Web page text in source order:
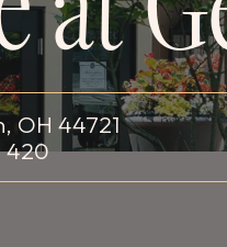
OH 44721
420